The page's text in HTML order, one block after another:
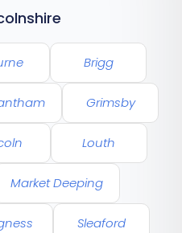
Brigg
Grimsby
Louth
Market Deeping
Sleaford